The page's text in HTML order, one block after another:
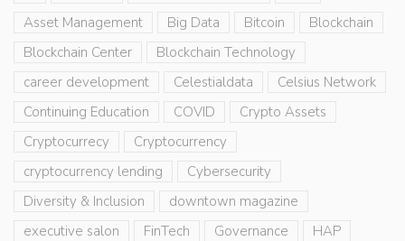
Asset Management
Big Data Bitcoin
Blockchain
Blockchain Center
Blockchain Technology
career development
Celestialdata
Celsius Network
Continuing Education
COVID
Crypto Assets
Cryptocurrecy
Cryptocurrency
cryptocurrency lending
Cybersecurity
Diversity & Inclusion
downtown magazine
executive salon
FinTech Governance
HAP